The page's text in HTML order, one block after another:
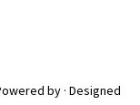
by · Designed